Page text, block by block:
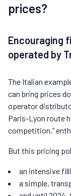
prices?
Encouraging
operated by
The Italian
can bring prices
operator
Paris-Lyon route
competition,”
But this pricing
an intensive
a simple,